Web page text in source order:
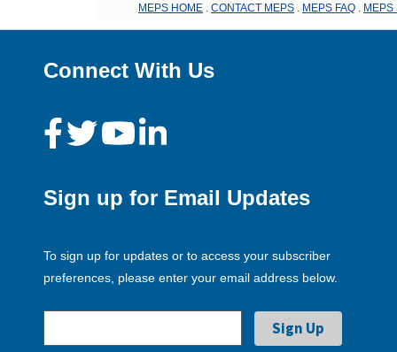
MEPS HOME CONTACT MEPS MEPS FAQ MEPS
Connect With Us
Sign up for Email Updates
To sign up for updates or to access your subscriber
preferences, please enter your email address below.